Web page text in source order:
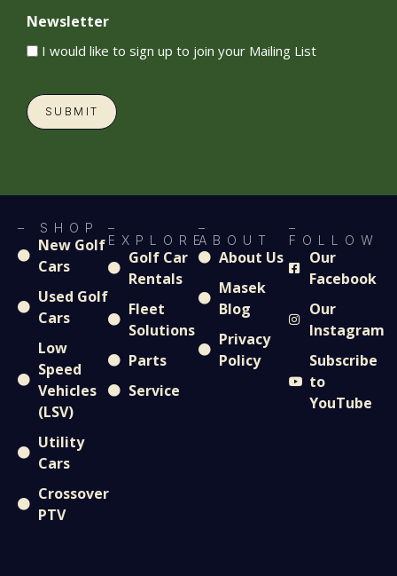
Newsletter
I would like to sign up to join your Mailing List
SUBMIT
– SHOP
New Golf
Cars
Used Golf
Cars
Low
Speed
Vehicles
(LSV)
Utility
Cars
Crossover
PTV
–
EXPLORE
Golf Car
Rentals
Fleet
Solutions
Parts
Service
–
ABOUT
About Us
Masek
Blog
Privacy
Policy
–
FOLLOW
Our
Facebook
Our
Instagram
Subscribe
to
YouTube